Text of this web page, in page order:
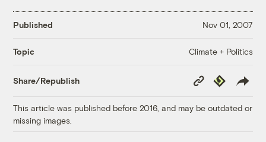
Published Nov 01, 2007
Topic Climate + Politics
Share/Republish
Copy
Link
Republish
This article was published before 2016, and may be outdated or
missing images.